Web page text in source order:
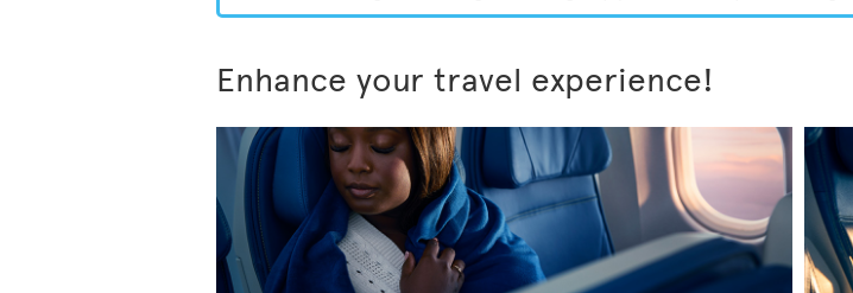
Enhance your travel experience!